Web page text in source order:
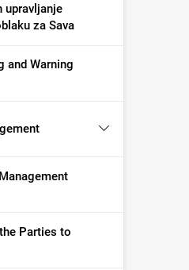
upravljanje
za Sava
and Warning
Parties to